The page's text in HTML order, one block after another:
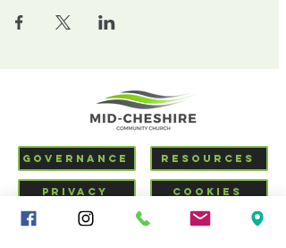
GOVERNANCE
PRIVACY
RESOURCES
COOKIES
SAFEGUARDING